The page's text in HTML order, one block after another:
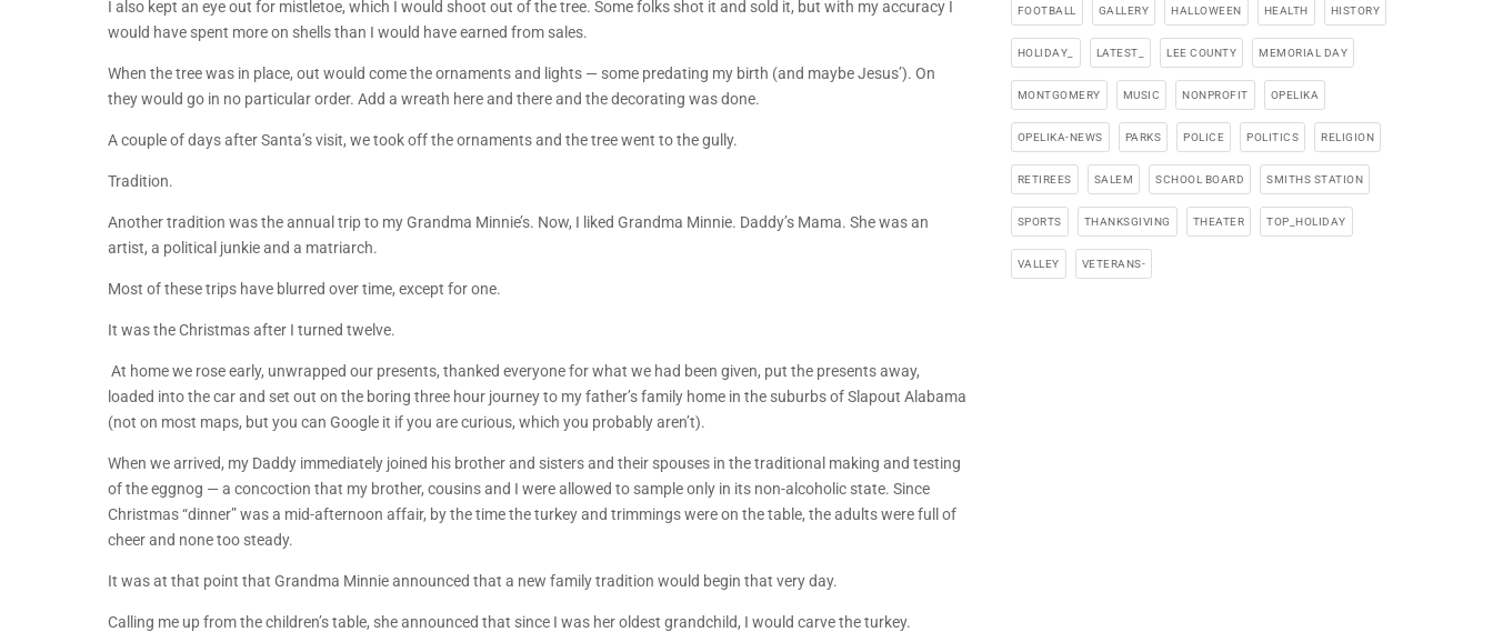
I also kept an eye out for mistletoe, which I would shoot out of the tree. Some folks shot it and sold it, but with my accuracy I
would have spent more on shells than I would have earned from sales.
When the tree was in place, out would come the ornaments and lights — some predating my birth (and maybe Jesus’). On
they would go in no particular order. Add a wreath here and there and the decorating was done.
A couple of days after Santa’s visit, we took off the ornaments and the tree went to the gully.
Tradition.
Another tradition was the annual trip to my Grandma Minnie’s. Now, I liked Grandma Minnie. Daddy’s Mama. She was an
artist, a political junkie and a matriarch.
Most of these trips have blurred over time, except for one.
It was the Christmas after I turned twelve.
At home we rose early, unwrapped our presents, thanked everyone for what we had been given, put the presents away,
loaded into the car and set out on the boring three hour journey to my father’s family home in the suburbs of Slapout Alabama
(not on most maps, but you can Google it if you are curious, which you probably aren’t).
When we arrived, my Daddy immediately joined his brother and sisters and their spouses in the traditional making and testing
of the eggnog — a concoction that my brother, cousins and I were allowed to sample only in its non-alcoholic state. Since
Christmas “dinner” was a mid-afternoon affair, by the time the turkey and trimmings were on the table, the adults were full of
cheer and none too steady.
It was at that point that Grandma Minnie announced that a new family tradition would begin that very day.
Calling me up from the children’s table, she announced that since I was her oldest grandchild, I would carve the turkey.
FOOTBALL GALLERY HALLOWEEN HEALTH HISTORY
HOLIDAY_ LATEST_ LEE COUNTY MEMORIAL DAY
MONTGOMERY MUSIC NONPROFIT OPELIKA
OPELIKA-NEWS PARKS POLICE POLITICS RELIGION
RETIREES SALEM SCHOOL BOARD SMITHS STATION
SPORTS THANKSGIVING THEATER TOP_HOLIDAY
VALLEY VETERANS-